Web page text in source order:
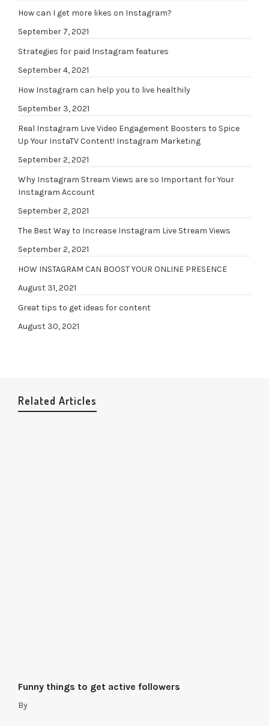
How can I get more likes on Instagram?
September 7, 2021
Strategies for paid Instagram features
September 4, 2021
How Instagram can help you to live healthily
September 3, 2021
Real Instagram Live Video Engagement Boosters to Spice
Up Your InstaTV Content! Instagram Marketing
September 2, 2021
Why Instagram Stream Views are so Important for Your
Instagram Account
September 2, 2021
The Best Way to Increase Instagram Live Stream Views
September 2, 2021
HOW INSTAGRAM CAN BOOST YOUR ONLINE PRESENCE
August 31, 2021
Great tips to get ideas for content
August 30, 2021
Related Articles
Funny things to get active followers
By